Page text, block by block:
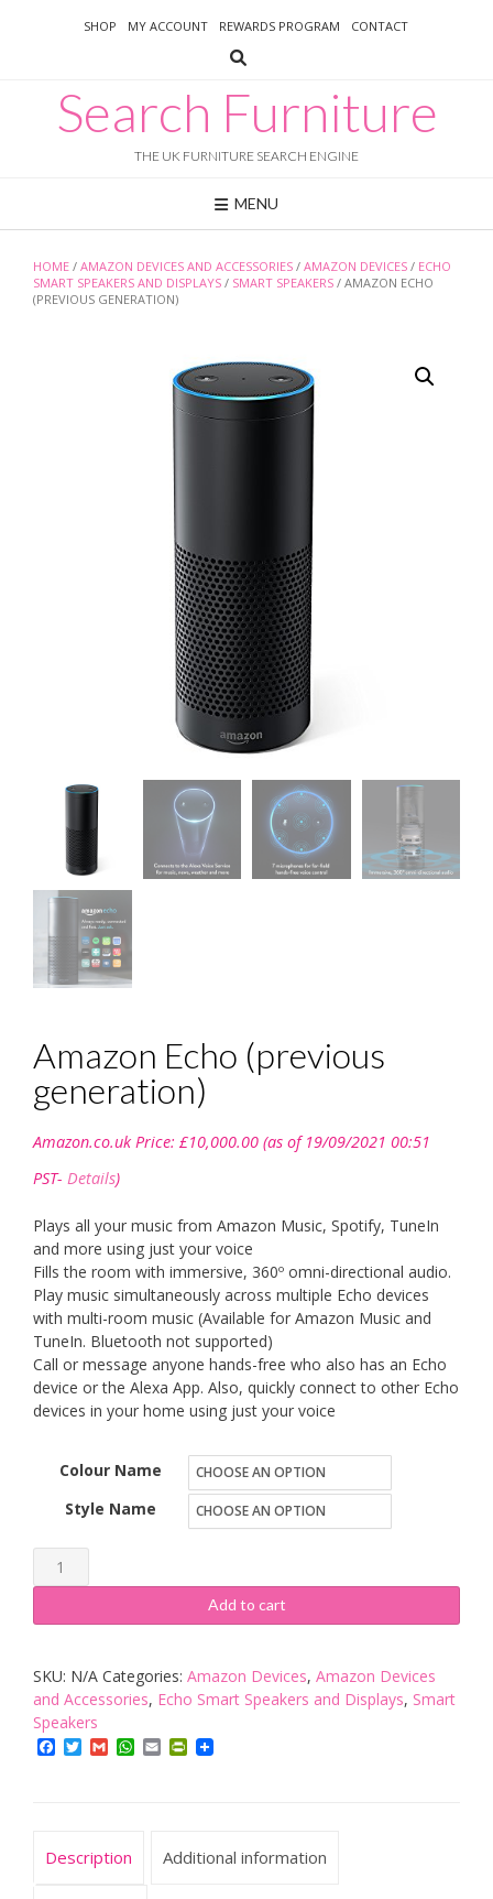
SHOP MY ACCOUNT REWARDS PROGRAM CONTACT
Search Furniture
THE UK FURNITURE SEARCH ENGINE
MENU
HOME / AMAZON DEVICES AND ACCESSORIES / AMAZON DEVICES / ECHO
SMART SPEAKERS AND DISPLAYS / SMART SPEAKERS / AMAZON ECHO
(PREVIOUS GENERATION)
Amazon Echo (previous
generation)
Amazon.co.uk Price: £10,000.00 (as of 19/09/2021 00:51
PST- Details)
Plays all your music from Amazon Music, Spotify, TuneIn
and more using just your voice
Fills the room with immersive, 360º omni-directional audio.
Play music simultaneously across multiple Echo devices
with multi-room music (Available for Amazon Music and
TuneIn. Bluetooth not supported)
Call or message anyone hands-free who also has an Echo
device or the Alexa App. Also, quickly connect to other Echo
devices in your home using just your voice
Colour Name
Style Name
Amazon
Echo
(previous
quantity
Add to cart
SKU: N/A Categories: Amazon Devices, Amazon Devices
and Accessories, Echo Smart Speakers and Displays, Smart
Speakers
Facebook
TwitterGmailWhatsApp
EmailPrintFriendly
Description Additional information